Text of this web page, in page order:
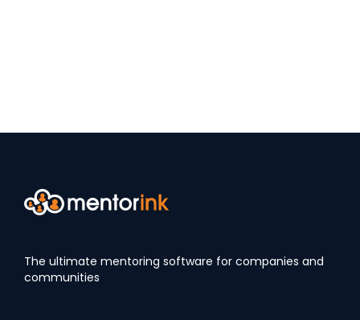
The ultimate mentoring software for companies and
communities